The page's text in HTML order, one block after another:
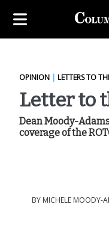
OPINION | LETTERS TO
Letter to
Dean Moody-
coverage of the
BY MICHELE MOODY-